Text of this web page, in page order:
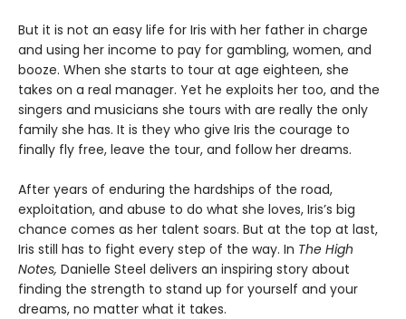
But it is not an easy life for Iris with her father in charge
and using her income to pay for gambling, women, and
booze. When she starts to tour at age eighteen, she
takes on a real manager. Yet he exploits her too, and the
singers and musicians she tours with are really the only
family she has. It is they who give Iris the courage to
finally fly free, leave the tour, and follow her dreams.
After years of enduring the hardships of the road,
exploitation, and abuse to do what she loves, Iris’s big
chance comes as her talent soars. But at the top at last,
Iris still has to fight every step of the way. In The High
Notes, Danielle Steel delivers an inspiring story about
finding the strength to stand up for yourself and your
dreams, no matter what it takes.